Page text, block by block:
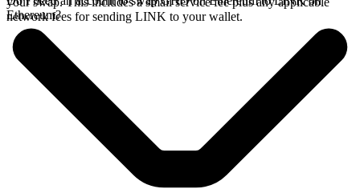
network fees for sending LINK to your wallet.
Ethereum?